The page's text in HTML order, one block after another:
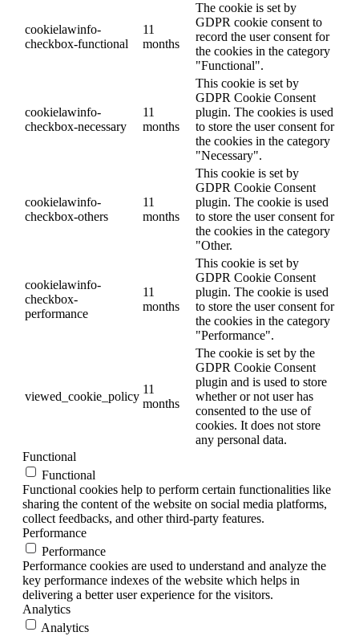
cookielawinfo-
checkbox-functional
11
months
The cookie is set by
GDPR cookie consent to
record the user consent for
the cookies in the category
"Functional".
cookielawinfo-
checkbox-necessary
11
months
This cookie is set by
GDPR Cookie Consent
plugin. The cookies is used
to store the user consent for
the cookies in the category
"Necessary".
cookielawinfo-
checkbox-others
11
months
This cookie is set by
GDPR Cookie Consent
plugin. The cookie is used
to store the user consent for
the cookies in the category
"Other.
cookielawinfo-
checkbox-
performance
11
months
This cookie is set by
GDPR Cookie Consent
plugin. The cookie is used
to store the user consent for
the cookies in the category
"Performance".
viewed_cookie_policy
11
months
The cookie is set by the
GDPR Cookie Consent
plugin and is used to store
whether or not user has
consented to the use of
cookies. It does not store
any personal data.
Functional
Functional
Functional cookies help to perform certain functionalities like
sharing the content of the website on social media platforms,
collect feedbacks, and other third-party features.
Performance
Performance
Performance cookies are used to understand and analyze the
key performance indexes of the website which helps in
delivering a better user experience for the visitors.
Analytics
Analytics